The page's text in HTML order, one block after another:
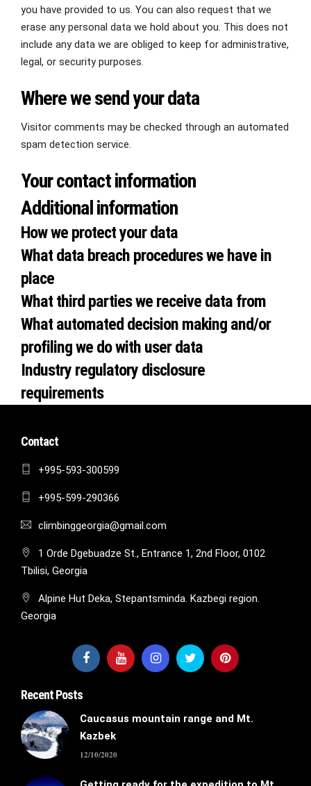
you have provided to us. You can also request that we
erase any personal data we hold about you. This does not
include any data we are obliged to keep for administrative,
legal, or security purposes.
Where we send your data
Visitor comments may be checked through an automated
spam detection service.
Your contact information
Additional information
How we protect your data
What data breach procedures we have in
place
What third parties we receive data from
What automated decision making and/or
profiling we do with user data
Industry regulatory disclosure
requirements
Contact
+995-593-300599
+995-599-290366
climbinggeorgia@gmail.com
1 Orde Dgebuadze St., Entrance 1, 2nd Floor, 0102
Tbilisi, Georgia
Alpine Hut Deka, Stepantsminda. Kazbegi region.
Georgia
Recent Posts
Caucasus mountain range and Mt.
Kazbek
12/10/2020